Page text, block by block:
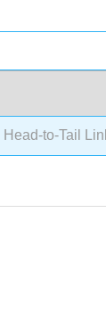
Head-to-Tail